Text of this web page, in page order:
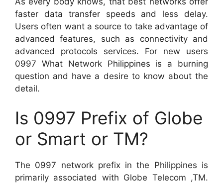
faster data transfer speeds and less delay.
Users often want a source to take advantage of
advanced features, such as connectivity and
advanced protocols services. For new users
0997 What Network Philippines is a burning
question and have a desire to know about the
detail.
Is 0997 Prefix of Globe
or Smart or TM?
The 0997 network prefix in the Philippines is
primarily associated with Globe Telecom ,TM.